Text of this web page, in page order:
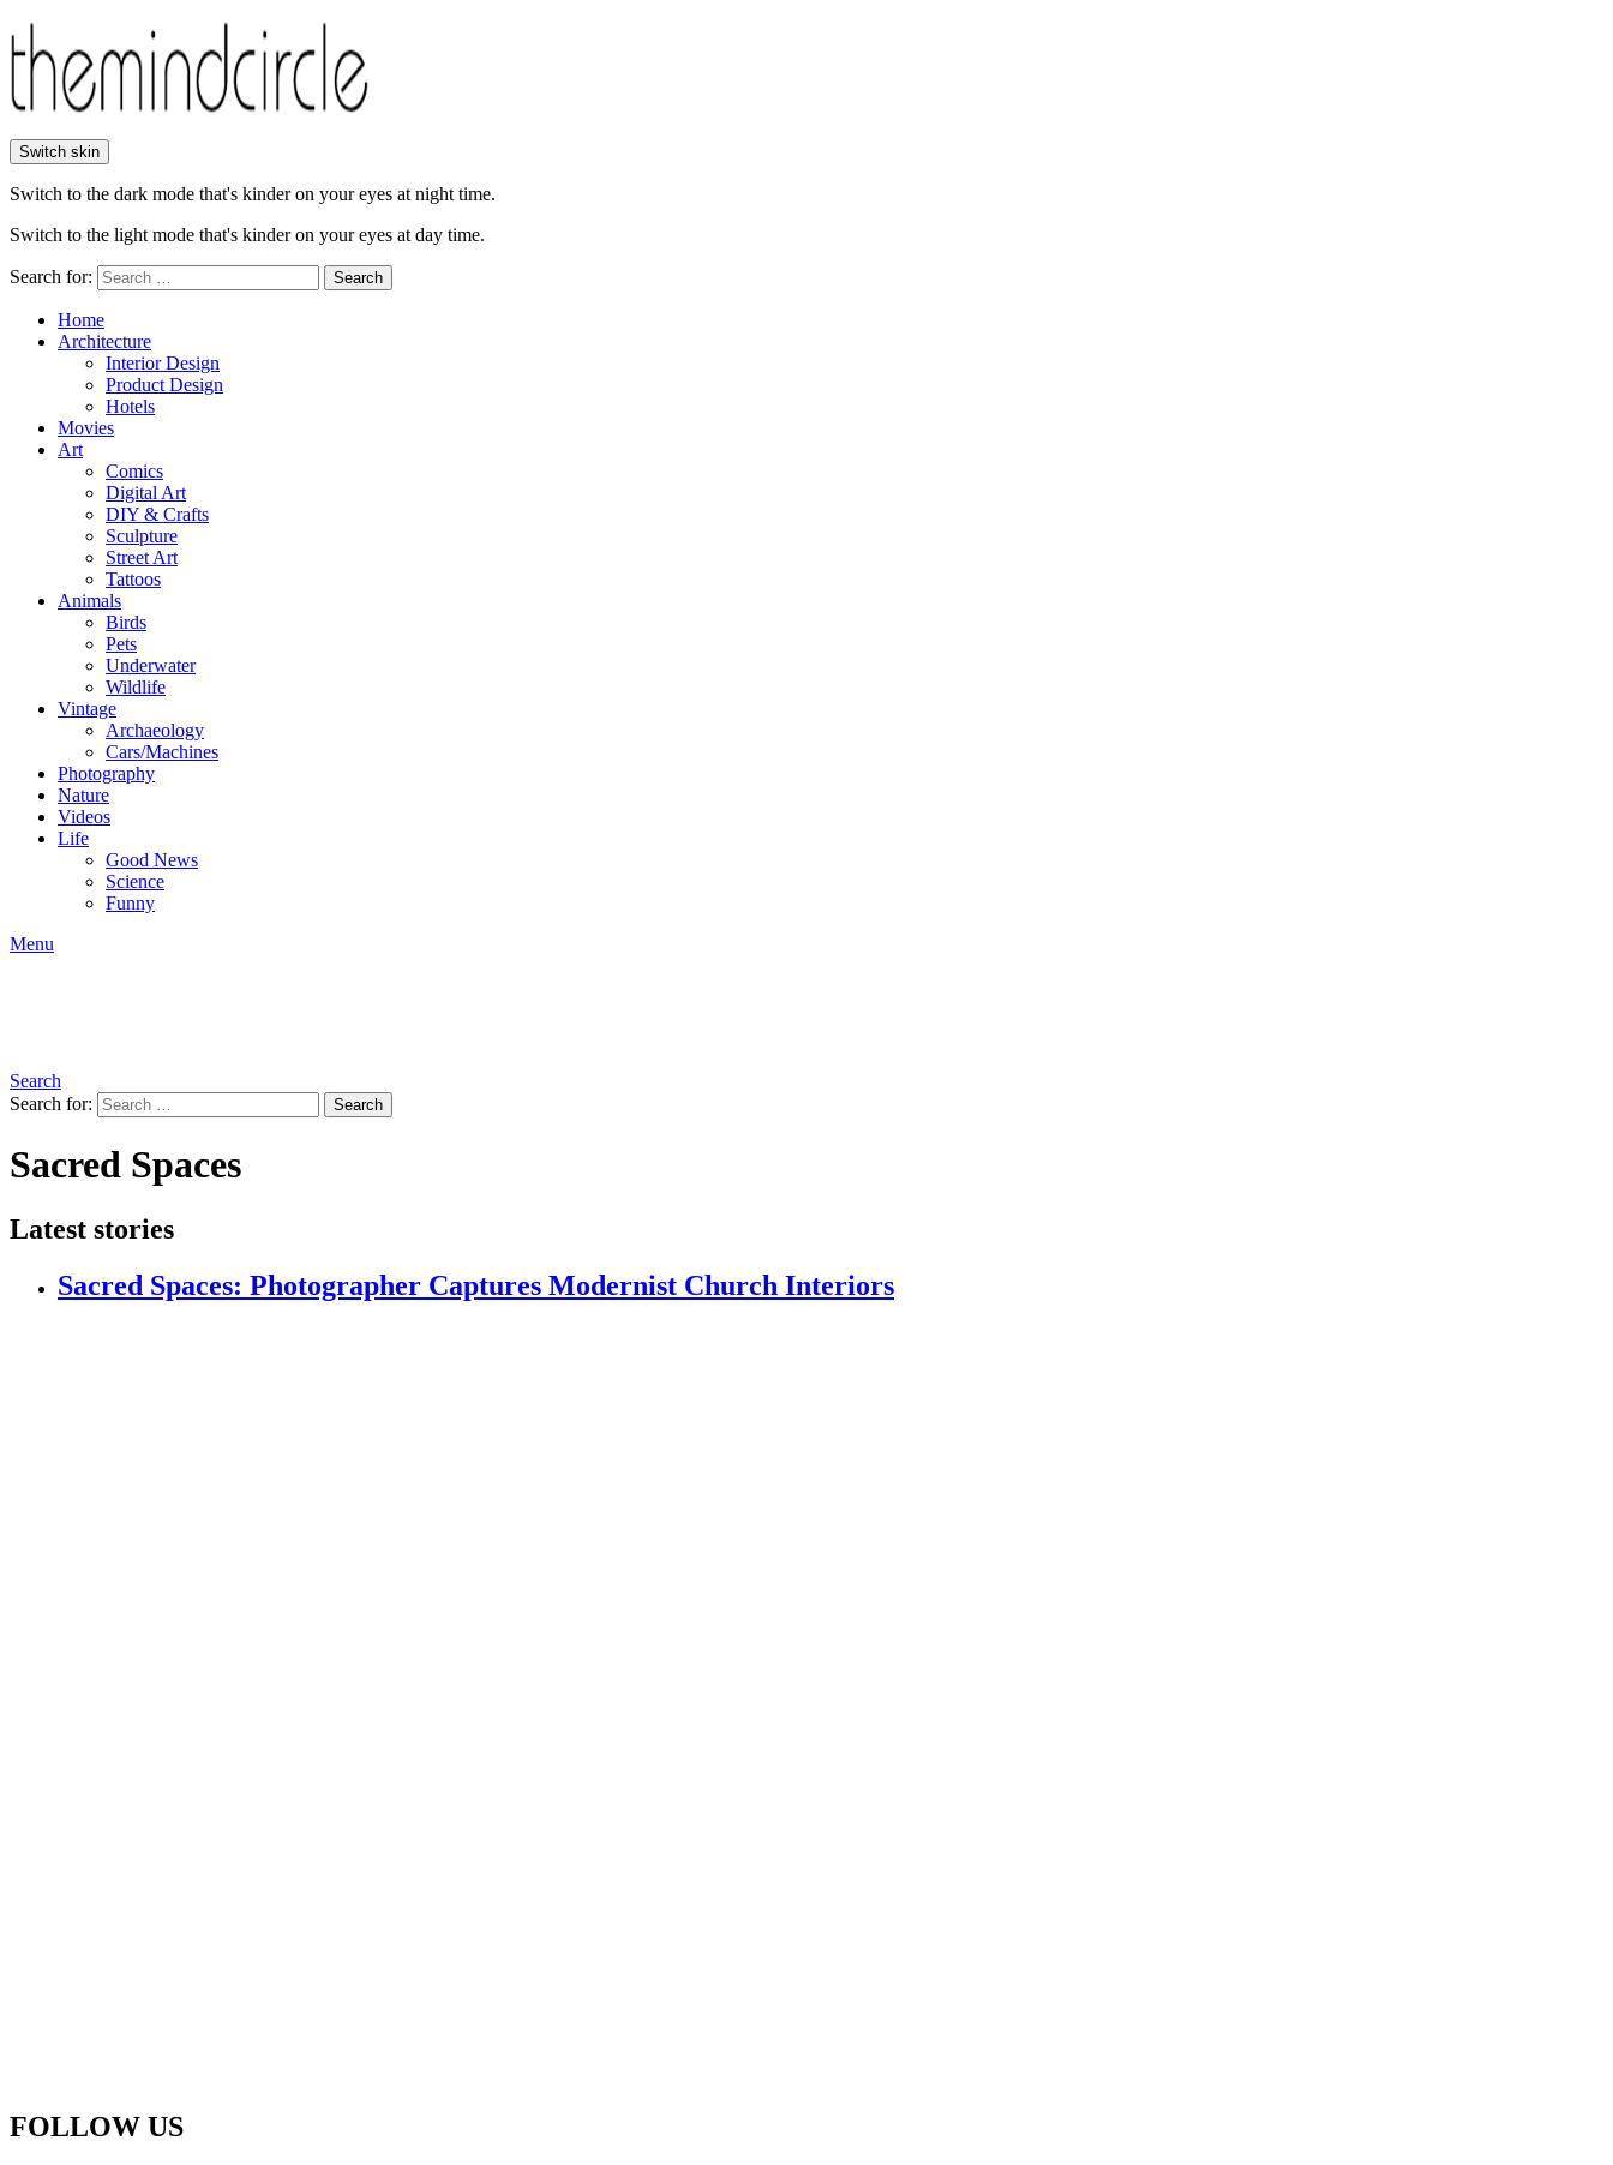
Switch skin
Switch to the dark mode that's kinder on your eyes at night time.
Switch to the light mode that's kinder on your eyes at day time.
Search for: Search
Home
Architecture
Interior Design
Product Design
Hotels
Movies
Art
Comics
Digital Art
DIY & Crafts
Sculpture
Street Art
Tattoos
Animals
Birds
Pets
Underwater
Wildlife
Vintage
Archaeology
Cars/Machines
Photography
Nature
Videos
Life
Good News
Science
Funny
Menu
Search
Search for:
Search
Sacred Spaces
Latest stories
Sacred Spaces: Photographer Captures Modernist Church Interiors
FOLLOW US